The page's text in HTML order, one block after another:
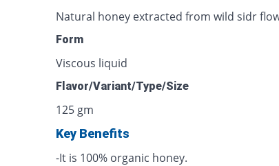
Natural honey extracted from wild sidr
Form
Viscous liquid
Flavor/Variant/Type/Size
125 gm
Key Benefits
-It is 100% organic honey.